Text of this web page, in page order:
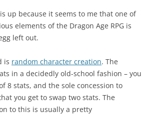
up because it seems to me that one of
elements of the Dragon Age RPG is
left out.
is random character creation. The
in a decidedly old-school fashion – you
8 stats, and the sole concession to
you get to swap two stats. The
to this is usually a pretty